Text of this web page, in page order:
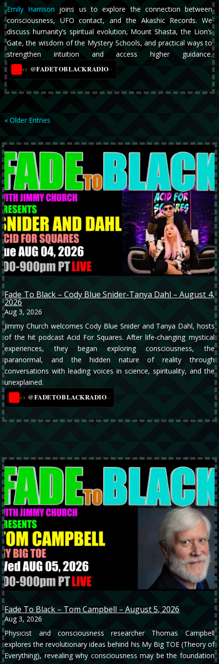
Emily Harrison joins us to explore the connection between
consciousness, UFO contact, and the Akashic Records. We
discuss humanity’s spiritual evolution, Mount Shasta, the Lion’s
Gate, the wisdom of the Mystery Schools, and practical ways to
strengthen intuition and access higher guidance.
YT @FADETOBLACKRADIO→
« Older Entries
Fade To Black – Cody Blue Snider-Tanya Dahl – August 4,
2026
Aug 3, 2026
Jimmy Church welcomes Cody Blue Snider and Tanya Dahl, hosts
of the hit podcast Acid For Squares. After life-changing mystical
experiences, they began exploring consciousness, the
paranormal, and the hidden nature of reality through
conversations with leading voices in science, spirituality, and the
unexplained.
YT @FADETOBLACKRADIO→
Fade To Black – Tom Campbell – August 5, 2026
Aug 3, 2026
Physicist and consciousness researcher Thomas Campbell
explores the revolutionary ideas behind his My Big TOE (Theory of
Everything), revealing why consciousness may be the foundation